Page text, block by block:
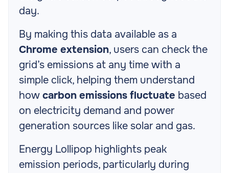
day.
By making this data available as a
Chrome extension, users can check the
grid’s emissions at any time with a
simple click, helping them understand
how carbon emissions fluctuate based
on electricity demand and power
generation sources like solar and gas.
Energy Lollipop highlights peak
emission periods, particularly during